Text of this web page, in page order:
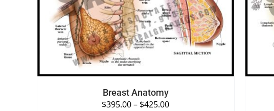
SELECT OPTIONS / QUICK VIEW
Breast Anatomy
$395.00– $425.00